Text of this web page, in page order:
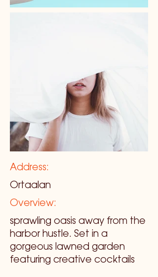
Address:
Ortaalan
Overview:
sprawling oasis away from the
harbor hustle. Set in a
gorgeous lawned garden
featuring creative cocktails